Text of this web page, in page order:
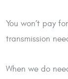
You won’t pay
transmission
When we do